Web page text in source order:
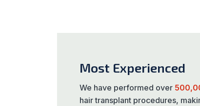
Most Experienced
We have performed over
hair transplant procedures,